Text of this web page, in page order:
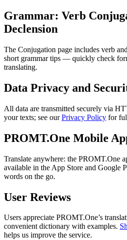
Grammar: Verb
Declension
The Conjugation page includes verb
short grammar tips — quickly check
translating.
Data Privacy and
All data are transmitted securely via
your texts; see ourPrivacy Policy for
PROMT.One Mobile
Translate anywhere: the PROMT.One
available in the App Store and Google
words on the go.
User Reviews
Users appreciate PROMT.One’s
convenient dictionary with examples.
helps us improve the service.